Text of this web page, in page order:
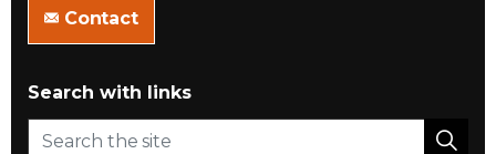
Contact
Search with links